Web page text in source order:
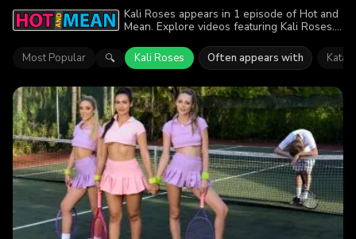
Kali Roses appears in 1 episode of Hot and
Mean. Explore videos featuring Kali Roses.
enjoyed the action.
Most Popular 🔍 Kali Roses Often appears with